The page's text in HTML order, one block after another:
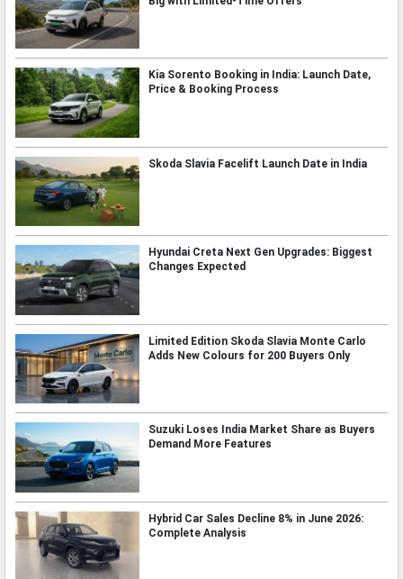
Kia Sorento Booking in India: Launch Date,
Price & Booking Process
Skoda Slavia Facelift Launch Date in India
Hyundai Creta Next Gen Upgrades: Biggest
Changes Expected
Limited Edition Skoda Slavia Monte Carlo
Adds New Colours for 200 Buyers Only
Suzuki Loses India Market Share as Buyers
Demand More Features
Hybrid Car Sales Decline 8% in June 2026:
Complete Analysis